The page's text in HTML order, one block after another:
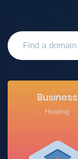
Business
Hosting